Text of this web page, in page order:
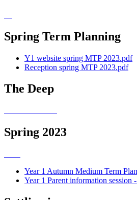
Spring Term Planning
Y1 website spring MTP 2023.pdf
Reception spring MTP 2023.pdf
The Deep
Spring 2023
Year 1 Autumn Medium Term Plan
Year 1 Parent information session